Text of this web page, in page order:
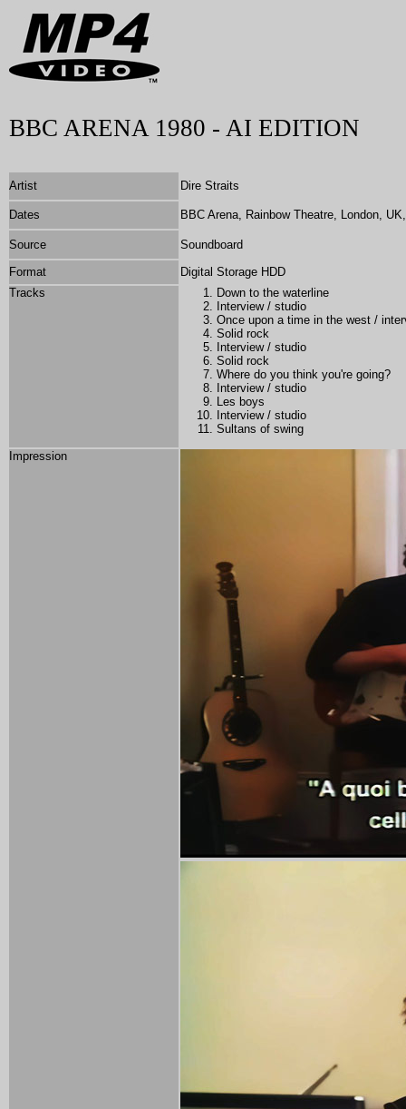
BBC ARENA 1980 - AI EDITION
Artist Dire Straits
Dates BBC Arena, Rainbow Theatre, London,
Source
Soundboard
Format
Digital Storage HDD
Tracks
Down to the waterline
Interview / studio
Once upon a time in the west /
Solid rock
Interview / studio
Solid rock
Where do you think you're going?
Interview / studio
Les boys
Interview / studio
Sultans of swing
Impression